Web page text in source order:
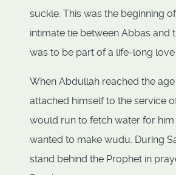
suckle. This was the beginning
intimate tie between Abbas and
was to be part of a life-long
When Abdullah reached the
attached himself to the service
would run to fetch water for him
wanted to make wudu. During
stand behind the Prophet in